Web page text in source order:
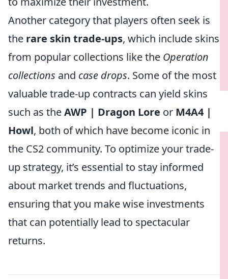
Another category that players often seek is
the rare skin trade-ups, which include skins
from popular collections like the Operation
collections and case drops. Some of the most
valuable trade-up contracts can yield skins
such as theAWP | Dragon Lore or M4A4 |
Howl, both of which have become iconic in
the CS2 community. To optimize your trade-
up strategy, it’s essential to stay informed
about market trends and fluctuations,
ensuring that you make wise investments
that can potentially lead to spectacular
returns.